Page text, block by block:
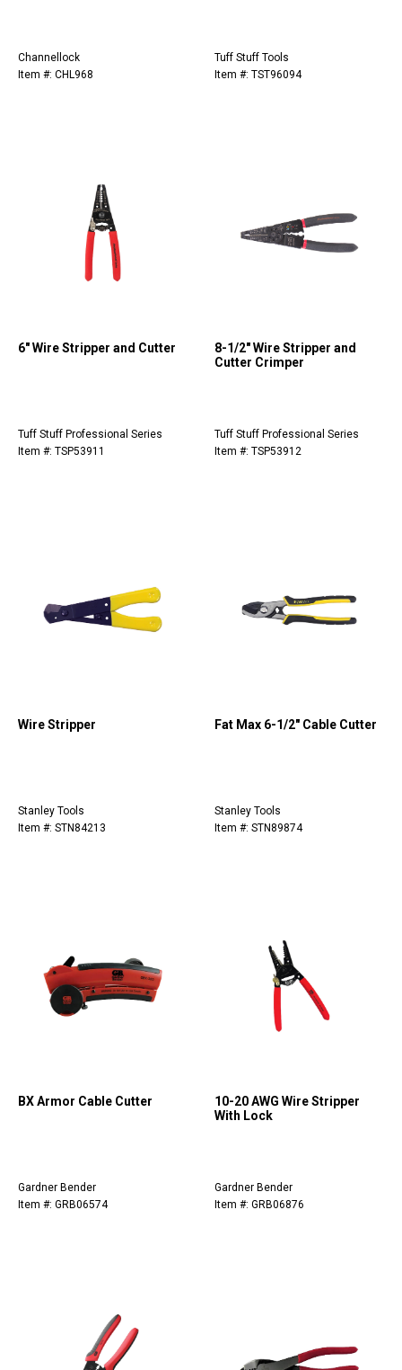
Channellock
Item #: CHL968
Tuff Stuff Tools
Item #: TST96094
6" Wire Stripper and Cutter
Tuff Stuff Professional Series
Item #: TSP53911
8-1/2" Wire Stripper and
Cutter Crimper
Tuff Stuff Professional Series
Item #: TSP53912
Wire Stripper
Stanley Tools
Item #: STN84213
Fat Max 6-1/2" Cable Cutter
Stanley Tools
Item #: STN89874
BX Armor Cable Cutter
Gardner Bender
Item #: GRB06574
10-20 AWG Wire Stripper
With Lock
Gardner Bender
Item #: GRB06876